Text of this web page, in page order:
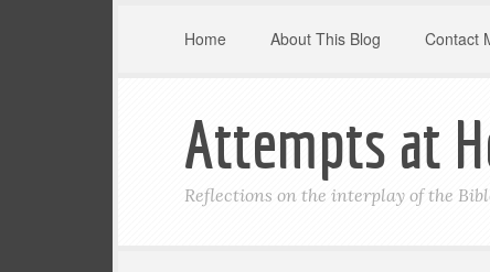
Home About This Blog Contact
Attempts at
Reflections on the interplay of the